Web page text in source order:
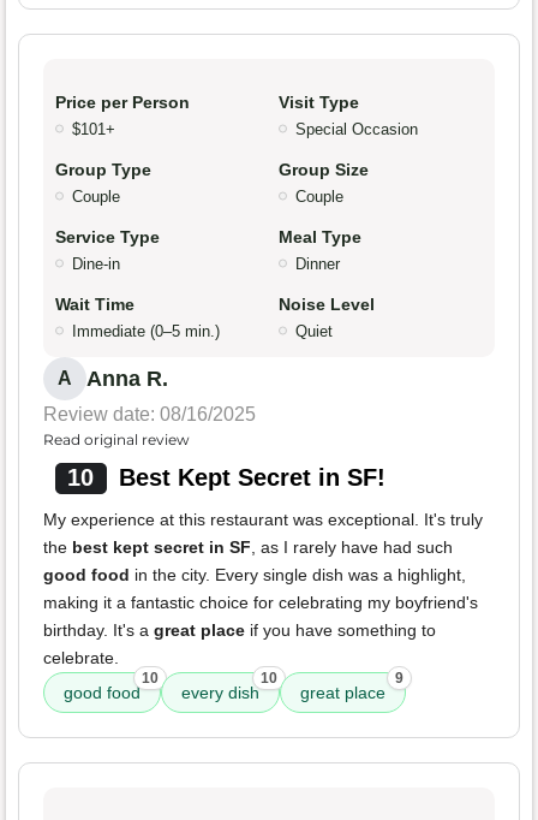
Price per Person
$101+
Visit Type
Special Occasion
Group Type
Couple
Group Size
Couple
Service Type
Dine-in
Meal Type
Dinner
Wait Time
Immediate (0–5 min.)
Noise Level
Quiet
A Anna R.
Review date: 08/16/2025
Read original review
10 Best Kept Secret in SF!
My experience at this restaurant was exceptional. It's truly
the best kept secret in SF, as I rarely have had such
good food in the city. Every single dish was a highlight,
making it a fantastic choice for celebrating my boyfriend's
birthday. It's a great place if you have something to
celebrate.
good food
10
every dish
10
great place
9